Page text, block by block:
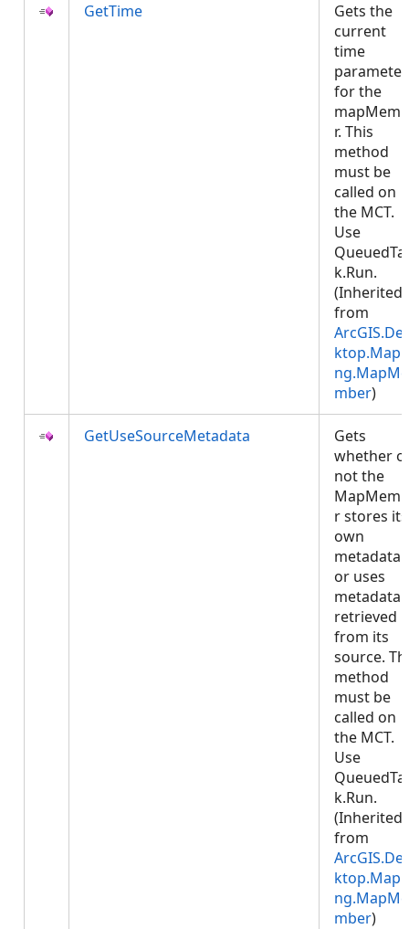
GetTime
Gets the
current
time
for the
r. This
method
must be
called on
the MCT.
Use
k.Run.
(Inherited
from
ng.MapMe
mber)
GetUseSourceMetadata
Gets
whether
not the
r stores its
own
metadata
or uses
metadata
retrieved
from its
source.
method
must be
called on
the MCT.
Use
k.Run.
(Inherited
from
ng.MapMe
mber)